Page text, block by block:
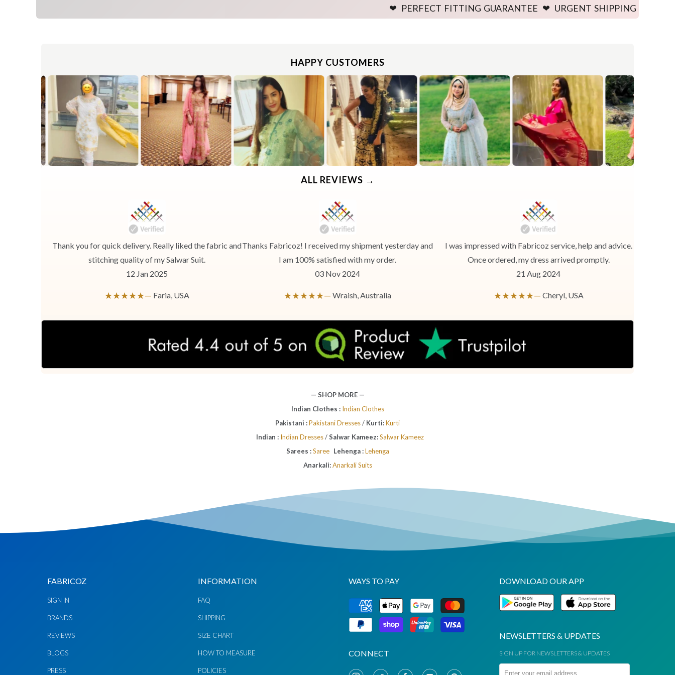
Use the same procedure to measure other parts of your body while ensuring to leave no gap between body parts and tape.
We need your Exact Body Measurements only for all outfit styles. While stitching we will add appropriate loosening for fitting.
Use the same procedure to measure other parts of your body while ensuring to leave no gap between body parts and tape.
We need your Exact Body Measurements only for all outfit styles. While stitching we will add appropriate loosening for fitting.
❤ PERFECT FITTING GUARANTEE ❤ URGENT SHIPPING AVAILABLE ❤
HAPPY CUSTOMERS
ALL REVIEWS →
Thank you for quick delivery. Really liked the fabric and
stitching quality of my Salwar Suit.
12 Jan 2025
★★★★★— Faria, USA
Thanks Fabricoz! I received my shipment yesterday and
I am 100% satisfied with my order.
03 Nov 2024
★★★★★— Wraish, Australia
I was impressed with Fabricoz service, help and advice.
Once ordered, my dress arrived promptly.
21 Aug 2024
★★★★★— Cheryl, USA
— SHOP MORE —
Indian Clothes : Indian Clothes
Pakistani :Pakistani Dresses/ Kurti:Kurti
Indian : Indian Dresses/Salwar Kameez:Salwar Kameez
Sarees : Saree Lehenga :Lehenga
Anarkali: Anarkali Suits
FABRICOZ
SIGN IN
BRANDS
REVIEWS
BLOGS
PRESS
INFORMATION
FAQ
SHIPPING
SIZE CHART
HOW TO MEASURE
POLICIES
WAYS TO PAY
CONNECT
DOWNLOAD OUR APP
NEWSLETTERS & UPDATES
SIGN UP FOR NEWSLETTERS & UPDATES